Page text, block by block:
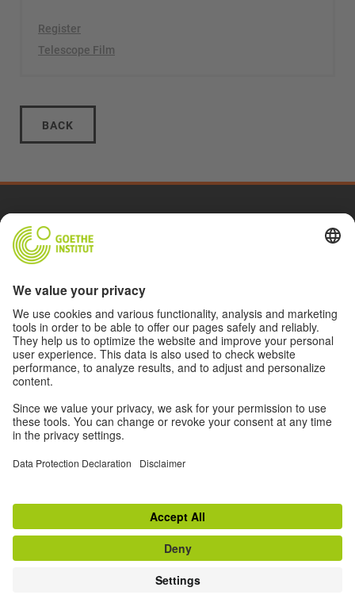
Register
Telescope Film
BACK
2025 Archive
2024 Archive
2022 Archive
2020 - 2021 Archive